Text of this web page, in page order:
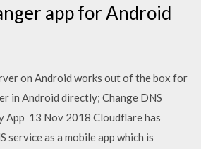
app for Android
on Android works out of the box for
in Android directly; Change DNS
13 Nov 2018 Cloudflare has
service as a mobile app which is